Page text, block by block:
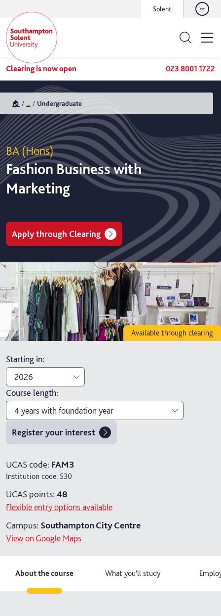
Solent
Clearing is now open 023 8001 1722
🏠 Undergraduate
BA (Hons)
Fashion Business with
Marketing
Apply through Clearing
Available through clearing
Starting in:
2026
2026
2027
Course length:
4 years with foundation year
3 years
4 years with year in industry
5 years with foundation and industry years
Register your interest
UCAS code: FAM3
Institution code: S30
UCAS points: 48
Flexible entry options available
Campus: Southampton City Centre
View on Google Maps
About the course What you'll study